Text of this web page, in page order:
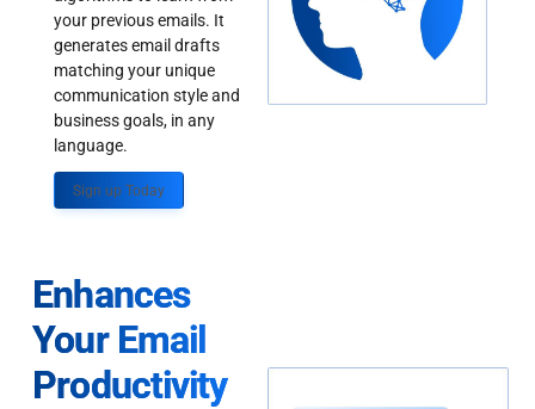
your previous emails. It
generates email drafts
matching your unique
communication style and
business goals, in any
language.
Sign up Today
Enhances
Your Email
Productivity